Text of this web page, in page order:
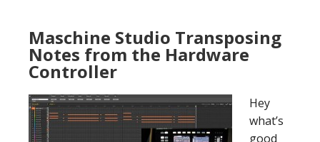
Maschine Studio Transposing
Notes from the Hardware
Controller
Hey
what’s
good